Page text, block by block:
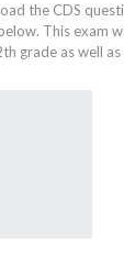
the CDS
This exam
grade as well